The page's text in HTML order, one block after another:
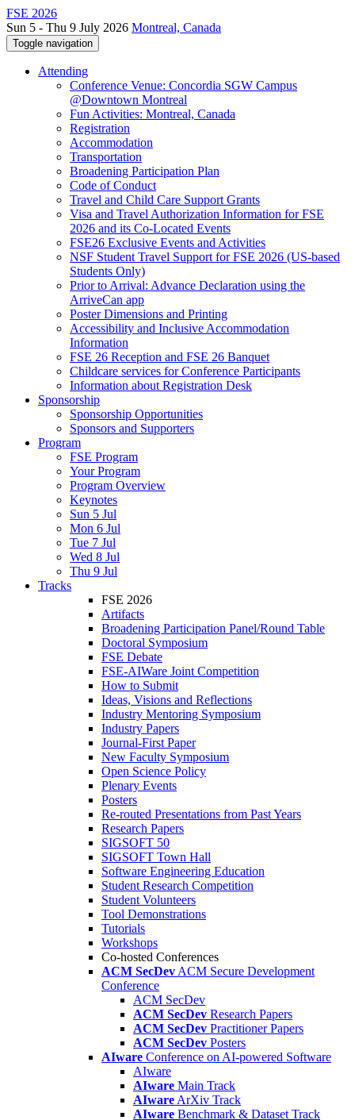
FSE 2026
Sun 5 - Thu 9 July 2026 Montreal, Canada
Toggle navigation
Attending
Conference Venue: Concordia SGW Campus
@Downtown Montreal
Fun Activities: Montreal, Canada
Registration
Accommodation
Transportation
Broadening Participation Plan
Code of Conduct
Travel and Child Care Support Grants
Visa and Travel Authorization Information for FSE
2026 and its Co-Located Events
FSE26 Exclusive Events and Activities
NSF Student Travel Support for FSE 2026 (US-based
Students Only)
Prior to Arrival: Advance Declaration using the
ArriveCan app
Poster Dimensions and Printing
Accessibility and Inclusive Accommodation
Information
FSE 26 Reception and FSE 26 Banquet
Childcare services for Conference Participants
Information about Registration Desk
Sponsorship
Sponsorship Opportunities
Sponsors and Supporters
Program
FSE Program
Your Program
Program Overview
Keynotes
Sun 5 Jul
Mon 6 Jul
Tue 7 Jul
Wed 8 Jul
Thu 9 Jul
Tracks
FSE 2026
Artifacts
Broadening Participation Panel/Round Table
Doctoral Symposium
FSE Debate
FSE-AIWare Joint Competition
How to Submit
Ideas, Visions and Reflections
Industry Mentoring Symposium
Industry Papers
Journal-First Paper
New Faculty Symposium
Open Science Policy
Plenary Events
Posters
Re-routed Presentations from Past Years
Research Papers
SIGSOFT 50
SIGSOFT Town Hall
Software Engineering Education
Student Research Competition
Student Volunteers
Tool Demonstrations
Tutorials
Workshops
Co-hosted Conferences
ACM SecDev ACM Secure Development
Conference
ACM SecDev
ACM SecDev Research Papers
ACM SecDev Practitioner Papers
ACM SecDev Posters
AIware Conference on AI-powered Software
AIware
AIware Main Track
AIware ArXiv Track
AIware Benchmark & Dataset Track